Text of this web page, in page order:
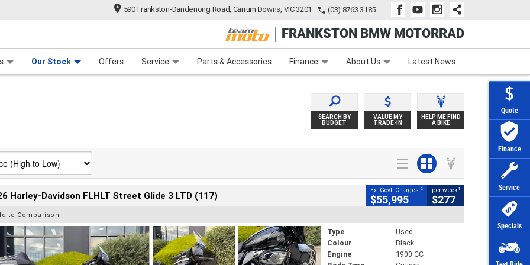
Quote
Finance
Service
Specials
590 Frankston-Dandenong Road, Carrum Downs, VIC 3201 (03) 8763 3185
FRANKSTON BMW MOTORRAD
Our Stock Offers Service Parts & Accessories Finance
Finance Apply Online Zip Money Afterpay
About Us Latest News
SEARCH BY
BUDGET
VALUE MY
TRADE-IN
HELP ME FIND
A BIKE
Harley-Davidson FLHLT Street Glide 3 LTD (117) Ex. Govt. Charges 2
$55,995
per week4
$277
to Comparison
Type
Used
Colour
Black
Engine
1900 CC